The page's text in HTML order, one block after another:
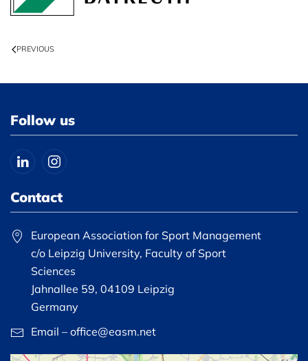
PREVIOUS
Follow us
Contact
European Association for Sport Management
c/o Leipzig University, Faculty of Sport
Sciences
Jahnallee 59, 04109 Leipzig
Germany
Email – office@easm.net